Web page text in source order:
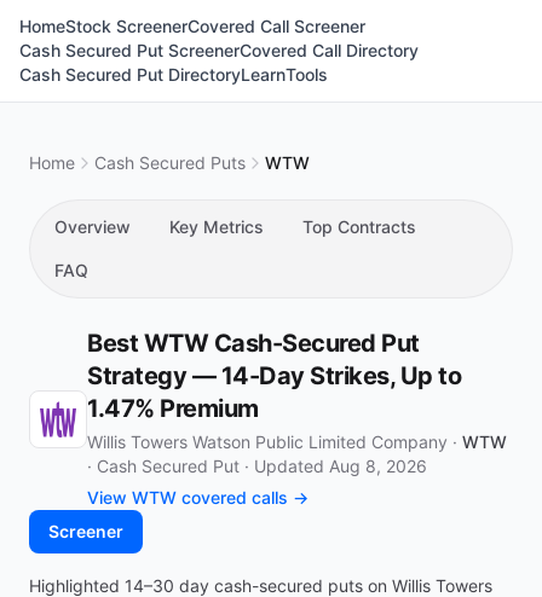
HomeStock ScreenerCovered Call Screener
Cash Secured Put ScreenerCovered Call Directory
Cash Secured Put DirectoryLearnTools
Home Cash Secured Puts WTW
Overview Key Metrics Top Contracts
FAQ
Best WTW Cash-Secured Put
Strategy — 14-Day Strikes, Up to
1.47% Premium
Willis Towers Watson Public Limited Company · WTW
· Cash Secured Put · Updated Aug 8, 2026
View WTW covered calls →
Screener
Highlighted 14–30 day cash-secured puts on Willis Towers